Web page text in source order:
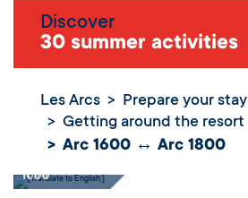
Discover
30 summer activities
Les Arcs
Prepare your stay
Getting around the resort
Arc 1600 ↔ Arc 1800
1800